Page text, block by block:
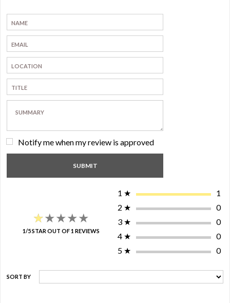
Notify me when my review is approved
★★★★★
★★★★★
1/5 STAR OUT OF 1 REVIEWS
1 ★
1
2 ★
0
3 ★
0
4 ★
0
5 ★ 0
SORT BY